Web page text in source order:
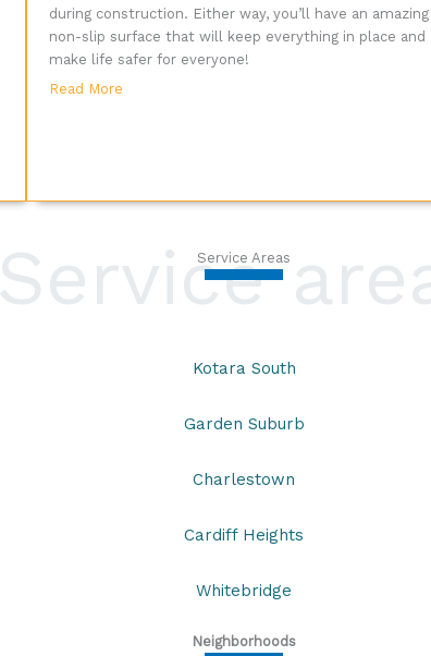
during construction. Either way, you’ll have an amazing
non-slip surface that will keep everything in place and
make life safer for everyone!
Read More
Service
Service Areas
Kotara South
Garden Suburb
Charlestown
Cardiff Heights
Whitebridge
Neighborhoods